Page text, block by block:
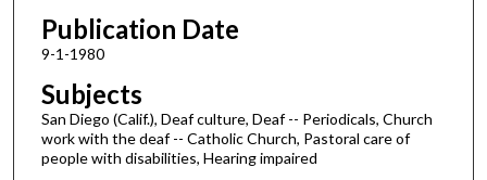
Publication Date
9-1-1980
Subjects
San Diego (Calif.), Deaf culture, Deaf -- Periodicals, Church
work with the deaf -- Catholic Church, Pastoral care of
people with disabilities, Hearing impaired